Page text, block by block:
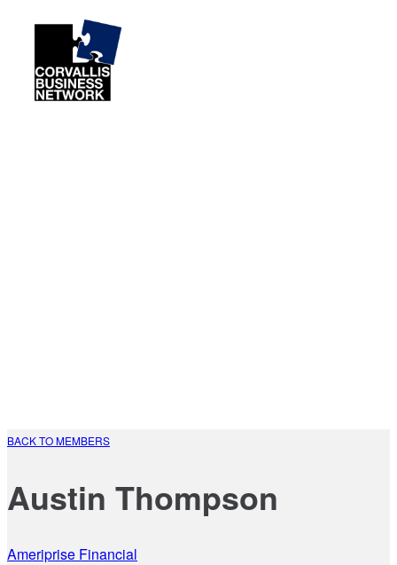
BACK TO MEMBERS
Austin Thompson
Ameriprise Financial